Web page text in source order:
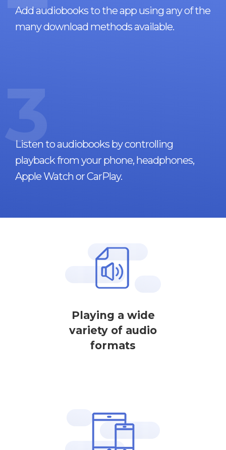
Add audiobooks to the app using any of the
many download methods available.
3
Listen to audiobooks by controlling
playback from your phone, headphones,
Apple Watch or CarPlay.
Playing a wide
variety of audio
formats